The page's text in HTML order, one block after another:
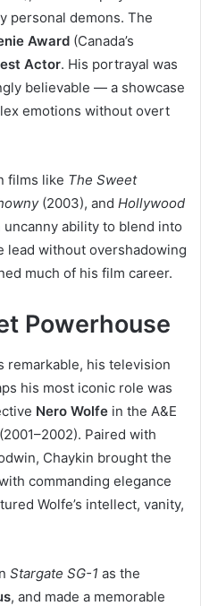
personal demons. The
Award (Canada’s
Actor. His portrayal was
believable — a showcase
emotions without overt
films like The Sweet
(2003), and Hollywood
uncanny ability to blend into
lead without overshadowing
much of his film career.
Powerhouse
remarkable, his television
his most iconic role was
Nero Wolfe in the A&E
Paired with
Chaykin brought the
commanding elegance
Wolfe’s intellect, vanity,
Stargate SG-1 as the
, and made a memorable